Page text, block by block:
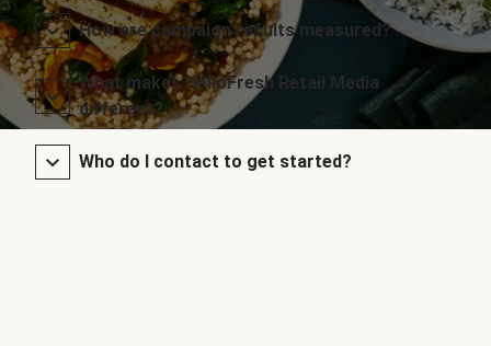
How are campaign results measured?
What makes HelloFresh Retail Media
different?
Who do I contact to get started?